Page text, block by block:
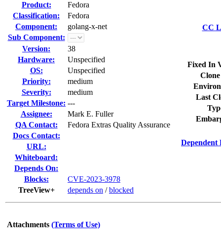
Product:
Fedora
Classification:
Fedora
Component:
golang-x-net
Sub Component:
Version:
38
Hardware:
Unspecified
OS:
Unspecified
Priority:
medium
Severity:
medium
Target Milestone: ---
Assignee:
Mark E. Fuller
QA Contact:
Fedora Extras Quality Assurance
Docs Contact:
URL:
Whiteboard:
Depends On:
Blocks:
CVE-2023-3978
TreeView+
depends on /blocked
CC
Fixed In
Last
Dependent
Attachments (Terms of Use)